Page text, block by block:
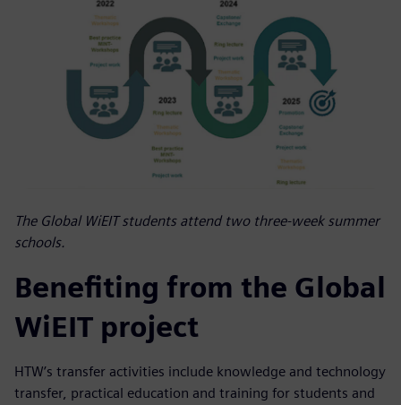
The Global WiEIT students attend two three-week summer
schools.
Benefiting from the Global
WiEIT project
HTW’s transfer activities include knowledge and technology
transfer, practical education and training for students and